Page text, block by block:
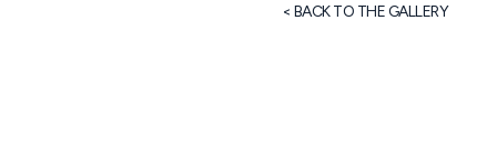
< BACK TO THE GALLERY